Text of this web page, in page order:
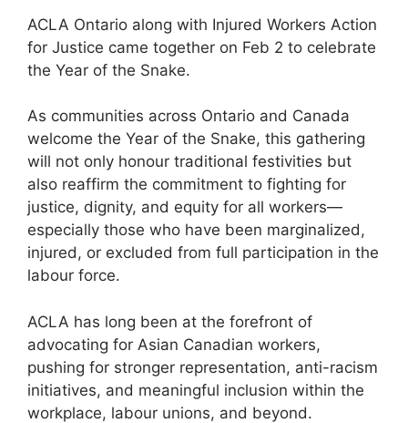
ACLA Ontario along with Injured Workers Action
for Justice came together on Feb 2 to celebrate
the Year of the Snake.
As communities across Ontario and Canada
welcome the Year of the Snake, this gathering
will not only honour traditional festivities but
also reaffirm the commitment to fighting for
justice, dignity, and equity for all workers—
especially those who have been marginalized,
injured, or excluded from full participation in the
labour force.
ACLA has long been at the forefront of
advocating for Asian Canadian workers,
pushing for stronger representation, anti-racism
initiatives, and meaningful inclusion within the
workplace, labour unions, and beyond.